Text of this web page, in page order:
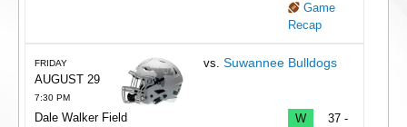
Game
Recap
FRIDAY
AUGUST 29
7:30 PM
vs. Suwannee Bulldogs
Dale Walker Field
W
37 -